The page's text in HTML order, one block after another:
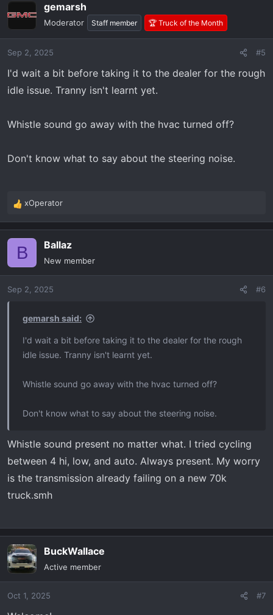
t
i
n
:
gemarsh
Moderator Staff member 🏆 Truck of the Month
Sep 2, 2025 #5
I'd wait a bit before taking it to the dealer for the rough
idle issue. Tranny isn't learnt yet.
Whistle sound go away with the hvac turned off?
Don't know what to say about the steering noise.
R
e
a
i
n
xOperator
B Ballaz
New member
Sep 2, 2025 #6
gemarsh said:
I'd wait a bit before taking it to the dealer for the rough
idle issue. Tranny isn't learnt yet.
Whistle sound go away with the hvac turned off?
Don't know what to say about the steering noise.
Whistle sound present no matter what. I tried cycling
between 4 hi, low, and auto. Always present. My worry
is the transmission already failing on a new 70k
truck.smh
BuckWallace
Active member
Oct 1, 2025 #7